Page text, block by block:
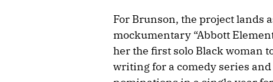
For Brunson, the project lands
mockumentary “Abbott
her the first solo Black woman
writing for a comedy series